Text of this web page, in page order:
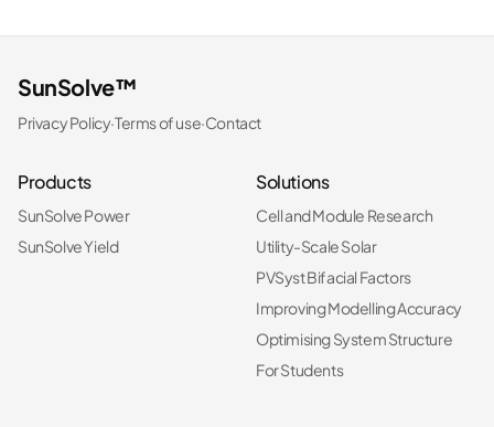
SunSolve™
Privacy Policy·Terms of use·Contact
Products
SunSolve Power
SunSolve Yield
Solutions
Cell and Module Research
Utility-Scale Solar
PVSyst Bifacial Factors
Improving Modelling Accuracy
Optimising System Structure
For Students